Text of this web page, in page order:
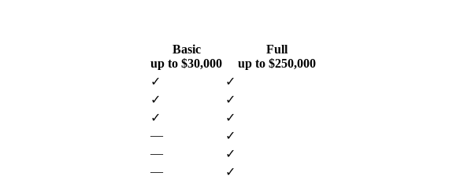
Basic
up to $30,000
Full
up to $250,000
✓
✓
✓
✓
✓
✓
—
✓
—
✓
—
✓